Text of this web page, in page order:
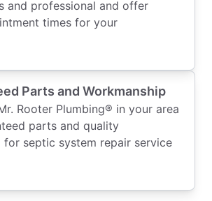
and professional and offer
times for your
Parts and Workmanship
Rooter Plumbing® in your area
parts and quality
for septic system repair service